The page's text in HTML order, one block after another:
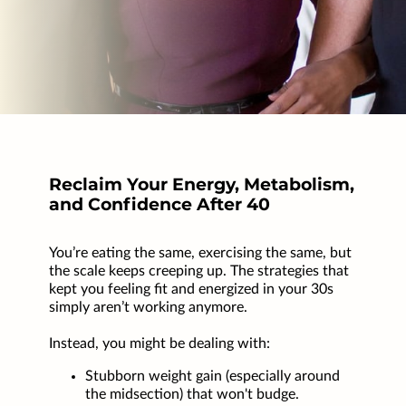
Reclaim Your Energy, Metabolism,
and Confidence After 40
You’re eating the same, exercising the same, but
the scale keeps creeping up. The strategies that
kept you feeling fit and energized in your 30s
simply aren’t working anymore.
Instead, you might be dealing with:
Stubborn weight gain (especially around
the midsection) that won't budge.